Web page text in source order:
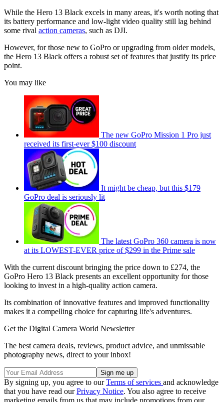
While the Hero 13 Black excels in many areas, it's worth noting that
its battery performance and low-light video quality still lag behind
some rival action cameras, such as DJI.
However, for those new to GoPro or upgrading from older models,
the Hero 13 Black offers a robust set of features that justify its price
point.
You may like
The new GoPro Mission 1 Pro just
received its first-ever $100 discount
It might be cheap, but this $179
GoPro deal is seriously lit
The latest GoPro 360 camera is now
at its LOWEST-EVER price of $299 in the Prime sale
With the current discount bringing the price down to £274, the
GoPro Hero 13 Black presents an excellent opportunity for those
looking to invest in a high-quality action camera.
Its combination of innovative features and improved functionality
makes it a compelling choice for capturing life's adventures.
Get the Digital Camera World Newsletter
The best camera deals, reviews, product advice, and unmissable
photography news, direct to your inbox!
By signing up, you agree to ourTerms of services and acknowledge
that you have read ourPrivacy Notice. You also agree to receive
marketing emails from us that may include promotions from our